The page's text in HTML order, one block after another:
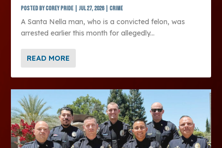
Posted byCorey Pride |Jul 27, 2026|Crime
A Santa Nella man, who is a convicted felon, was
arrested earlier this month for allegedly...
READ MORE